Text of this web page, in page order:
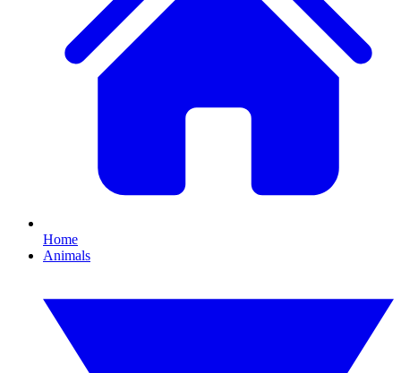
Home
Animals